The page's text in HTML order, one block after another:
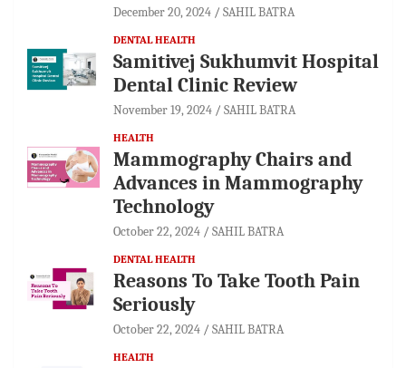
December 20, 2024 SAHIL BATRA
DENTAL HEALTH
Samitivej Sukhumvit Hospital
Dental Clinic Review
November 19, 2024 SAHIL BATRA
HEALTH
Mammography Chairs and
Advances in Mammography
Technology
October 22, 2024 SAHIL BATRA
DENTAL HEALTH
Reasons To Take Tooth Pain
Seriously
October 22, 2024 SAHIL BATRA
HEALTH